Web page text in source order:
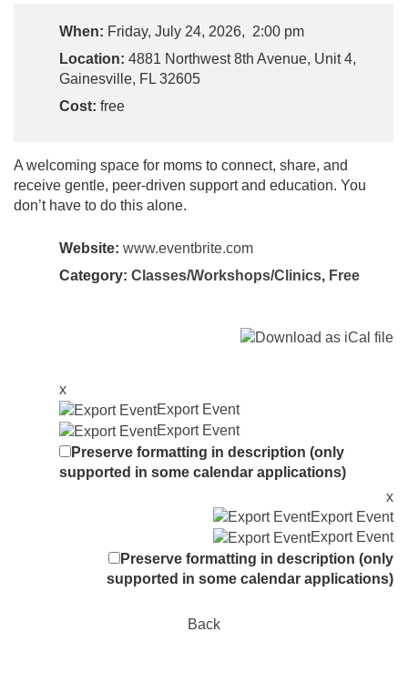
When: Friday, July 24, 2026, 2:00 pm
Location: 4881 Northwest 8th Avenue, Unit 4,
Gainesville, FL 32605
Cost: free
A welcoming space for moms to connect, share, and
receive gentle, peer-driven support and education. You
don’t have to do this alone.
Website: www.eventbrite.com
Category: Classes/Workshops/Clinics, Free
x
Export Event
Export Event
Preserve formatting in description (only
supported in some calendar applications)
x
Export Event
Export Event
Preserve formatting in description (only
supported in some calendar applications)
Back